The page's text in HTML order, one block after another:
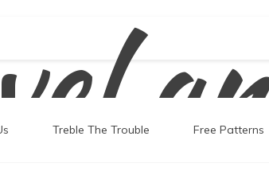
Treble The Trouble Free Patterns